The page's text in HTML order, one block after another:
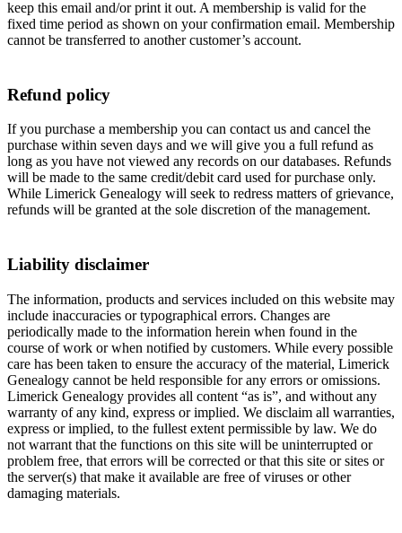
keep this email and/or print it out. A membership is valid for the
fixed time period as shown on your confirmation email. Membership
cannot be transferred to another customer’s account.
Refund policy
If you purchase a membership you can contact us and cancel the
purchase within seven days and we will give you a full refund as
long as you have not viewed any records on our databases. Refunds
will be made to the same credit/debit card used for purchase only.
While Limerick Genealogy will seek to redress matters of grievance,
refunds will be granted at the sole discretion of the management.
Liability disclaimer
The information, products and services included on this website may
include inaccuracies or typographical errors. Changes are
periodically made to the information herein when found in the
course of work or when notified by customers. While every possible
care has been taken to ensure the accuracy of the material, Limerick
Genealogy cannot be held responsible for any errors or omissions.
Limerick Genealogy provides all content “as is”, and without any
warranty of any kind, express or implied. We disclaim all warranties,
express or implied, to the fullest extent permissible by law. We do
not warrant that the functions on this site will be uninterrupted or
problem free, that errors will be corrected or that this site or sites or
the server(s) that make it available are free of viruses or other
damaging materials.